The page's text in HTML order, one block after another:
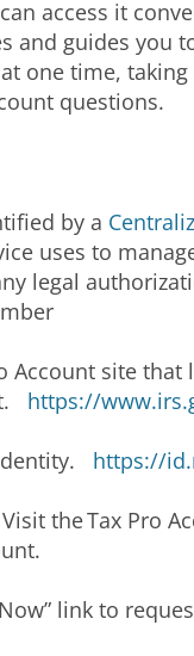
access it
and guides you
one time,
questions.
by a
uses to
legal
site
https://
https://
the Tax Pro
link to